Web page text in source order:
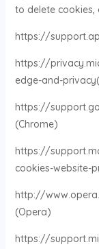
to delete cookies,
https://
https://
edge-and-
https://
(Chrome)
https://
cookies-website-
http://
(Opera)
https://